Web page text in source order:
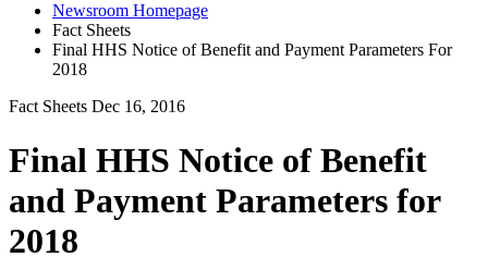
Newsroom Homepage
Fact Sheets
Final HHS Notice of Benefit and Payment Parameters For
2018
Fact Sheets Dec 16, 2016
Final HHS Notice of Benefit
and Payment Parameters for
2018